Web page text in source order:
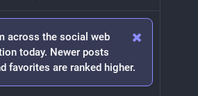
across the social web
today. Newer posts
favorites are ranked higher.